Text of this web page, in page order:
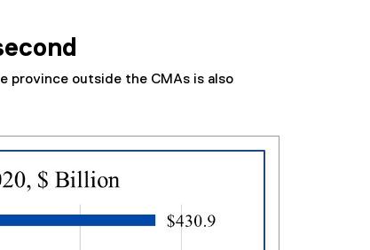
province outside the CMAs is also